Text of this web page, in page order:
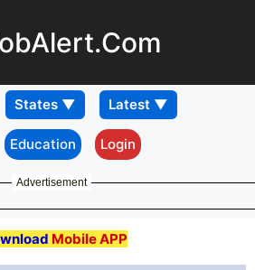
Education Login
Advertisement
Mobile APP